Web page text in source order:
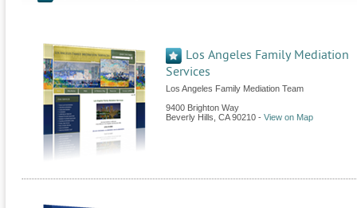
Los Angeles Family Mediation
Services
Los Angeles Family Mediation Team
9400 Brighton Way
Beverly Hills CA 90210 - View on Map